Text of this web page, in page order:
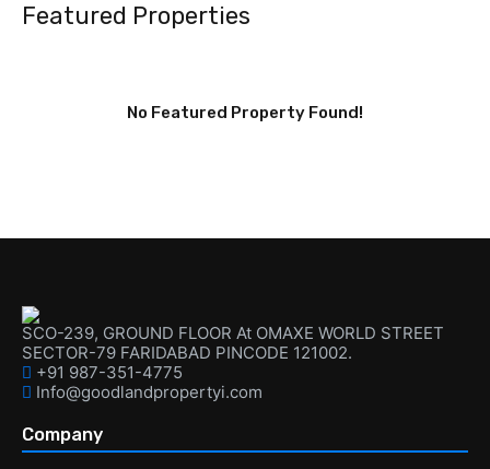
Featured Properties
No Featured Property Found!
SCO-239, GROUND FLOOR At OMAXE WORLD STREET
SECTOR-79 FARIDABAD PINCODE 121002.
+91 987-351-4775
Info@goodlandpropertyi.com
Company